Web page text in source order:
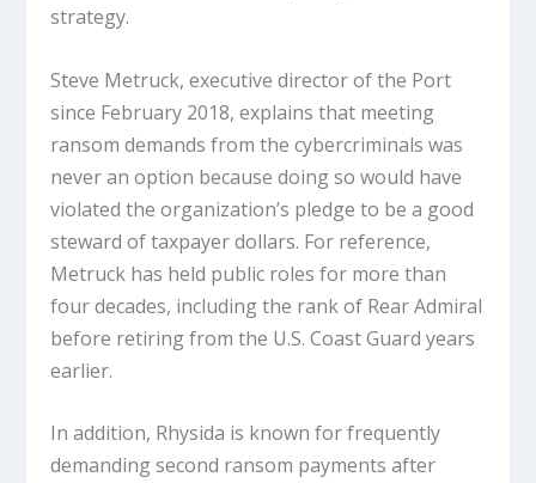
strategy.
Steve Metruck, executive director of the Port
since February 2018, explains that meeting
ransom demands from the cybercriminals was
never an option because doing so would have
violated the organization’s pledge to be a good
steward of taxpayer dollars. For reference,
Metruck has held public roles for more than
four decades, including the rank of Rear Admiral
before retiring from the U.S. Coast Guard years
earlier.
In addition, Rhysida is known for frequently
demanding second ransom payments after